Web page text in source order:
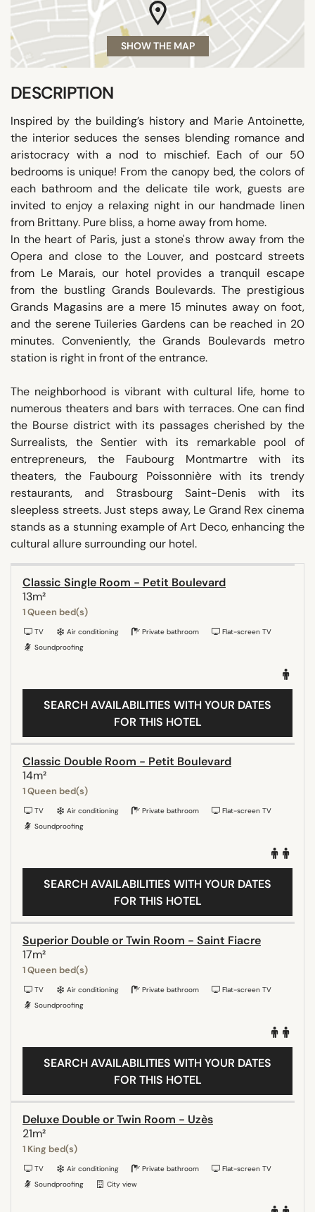
SHOW THE MAP
DESCRIPTION
Inspired by the building’s history and Marie Antoinette,
the interior seduces the senses blending romance and
aristocracy with a nod to mischief. Each of our 50
bedrooms is unique! From the canopy bed, the colors of
each bathroom and the delicate tile work, guests are
invited to enjoy a relaxing night in our handmade linen
from Brittany. Pure bliss, a home away from home.
In the heart of Paris, just a stone's throw away from the
Opera and close to the Louver, and postcard streets
from Le Marais, our hotel provides a tranquil escape
from the bustling Grands Boulevards. The prestigious
Grands Magasins are a mere 15 minutes away on foot,
and the serene Tuileries Gardens can be reached in 20
minutes. Conveniently, the Grands Boulevards metro
station is right in front of the entrance.
The neighborhood is vibrant with cultural life, home to
numerous theaters and bars with terraces. One can find
the Bourse district with its passages cherished by the
Surrealists, the Sentier with its remarkable pool of
entrepreneurs, the Faubourg Montmartre with its
theaters, the Faubourg Poissonnière with its trendy
restaurants, and Strasbourg Saint-Denis with its
sleepless streets. Just steps away, Le Grand Rex cinema
stands as a stunning example of Art Deco, enhancing the
cultural allure surrounding our hotel.
Classic Single Room - Petit Boulevard
13m²
1 Queen bed(s)
TV Air conditioning Private bathroom
Flat-screen TV
Soundproofing
SEARCH AVAILABILITIES WITH YOUR DATES
FOR THIS HOTEL
Classic Double Room - Petit Boulevard
14m²
1 Queen bed(s)
TV Air conditioning Private bathroom
Flat-screen TV
Soundproofing
SEARCH AVAILABILITIES WITH YOUR DATES
FOR THIS HOTEL
Superior Double or Twin Room - Saint Fiacre
17m²
1 Queen bed(s)
TV Air conditioning Private bathroom
Flat-screen TV
Soundproofing
SEARCH AVAILABILITIES WITH YOUR DATES
FOR THIS HOTEL
Deluxe Double or Twin Room - Uzès
21m²
1 King bed(s)
TV Air conditioning Private bathroom
Flat-screen TV
Soundproofing
City view